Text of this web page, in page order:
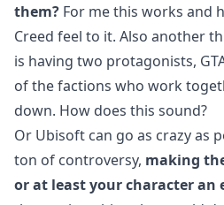
them? For me this works and
Creed feel to it. Also another
is having two protagonists,
of the factions who work
down. How does this sound?
Or Ubisoft can go as crazy as
ton of controversy, making
or at least your character an